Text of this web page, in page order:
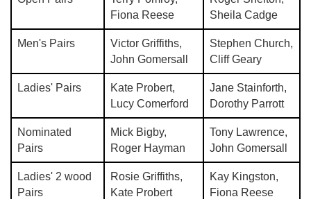
Fiona Reese
Sheila Cadge
Men's Pairs
Victor Griffiths,
John Gomersall
Stephen Church,
Cliff Geary
Ladies' Pairs
Kate Probert,
Lucy Comerford
Jane Stainforth,
Dorothy Parrott
Nominated
Pairs
Mick Bigby,
Roger Hayman
Tony Lawrence,
John Gomersall
Ladies' 2 wood
Pairs
Rosie Griffiths,
Kate Probert
Kay Kingston,
Fiona Reese